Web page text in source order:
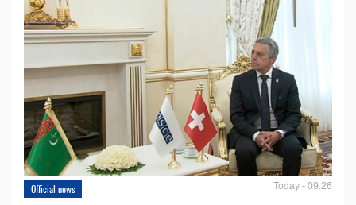
Official news Today - 09:26